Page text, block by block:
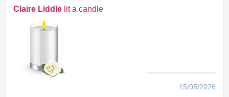
Claire Liddle lit a candle
15/05/2026